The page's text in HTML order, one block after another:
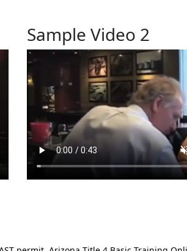
Sample Video 2